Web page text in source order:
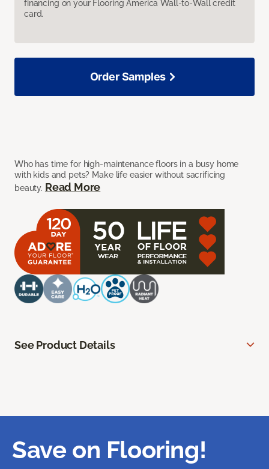
financing on your Flooring America Wall-to-Wall credit
card.
Who has time for high-maintenance floors in a busy home
with kids and pets? Make life easier without sacrificing
beauty. Read More
Order Samples
See Product Details
Save on Flooring!